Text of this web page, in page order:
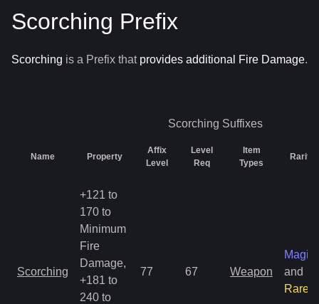
Scorching Prefix
Scorching is a Prefix that provides additional Fire Damage.
Scorching Suffixes
Name Property
Affix
Level
Level
Req
Item
Types
Rarity
Scorching
+121 to
170 to
Minimum
Fire
Damage,
+181 to
240 to
77 67 Weapon
Magic
and
Rare